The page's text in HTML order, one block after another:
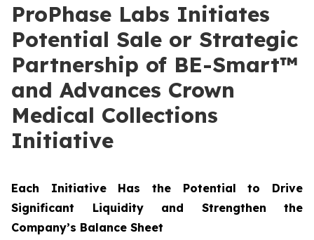
ProPhase Labs Initiates
Potential Sale or Strategic
Partnership of BE-Smart™
and Advances Crown
Medical Collections
Initiative
Each Initiative Has the Potential to Drive
Significant Liquidity and Strengthen the
Company’s Balance Sheet